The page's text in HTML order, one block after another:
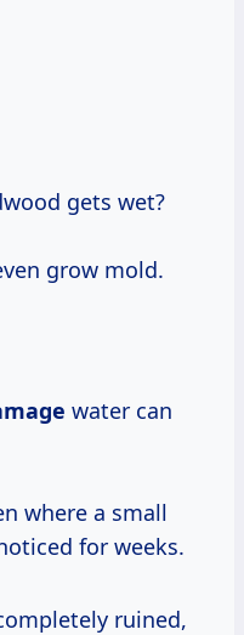
gets wet?
grow mold.
water can
where a small
for weeks.
ruined,